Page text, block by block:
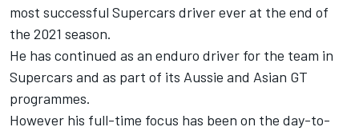
most successful Supercars driver ever at the end of
the 2021 season.
He has continued as an enduro driver for the team in
Supercars and as part of its Aussie and Asian GT
programmes.
However his full-time focus has been on the day-to-